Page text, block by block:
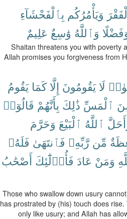
وَيَأْمُرُكُم بِٱلْفَحْشَآءِ
وَٱللَّهُ وَٰسِعٌ عَلِيمٌ
Shaitan threatens you with poverty
Allah promises you forgiveness from
لَا يَقُومُونَ إِلَّا كَمَا يَقُومُ
ٱلْمَسِّ ذَٰلِكَ بِأَنَّهُمْ قَالُوٓا۟
ٱللَّهُ ٱلْبَيْعَ وَحَرَّمَ
مِّن رَّبِّهِۦ فَٱنتَهَىٰ فَلَهُۥ
وَمَنْ عَادَ فَأُو۟لَٰٓئِكَ أَصْحَٰبُ
Those who swallow down usury
has prostrated by (his) touch does
only like usury; and Allah has